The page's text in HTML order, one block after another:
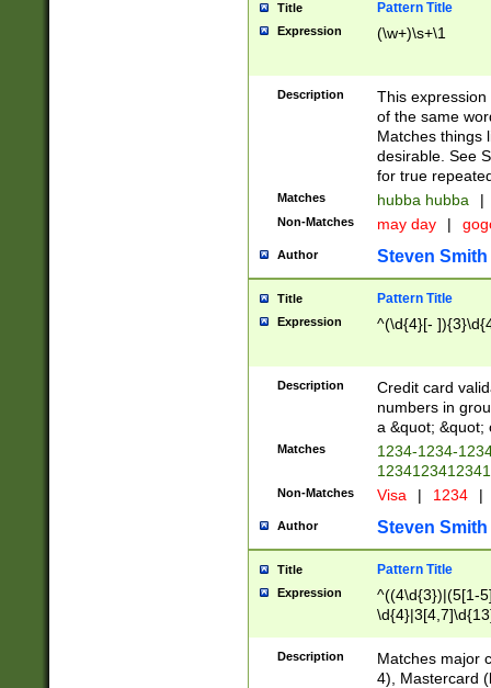
Title Pattern Title
Expression (\w+)\s+\1
Description
This
of the same
Matches things
desirable. See
for true
Matches hubba hubba |
Non-Matches may day |
Author Steven Smith
Title Pattern Title
Expression ^(\d{4}[-
Description
Credit card
numbers in
a &quot; &quot;
Matches
1234-1234-
Non-Matches Visa | 1234 |
Author Steven Smith
Title Pattern Title
Expression
^((4\d{3})|(5[1-
Description
Matches major
4), Mastercard